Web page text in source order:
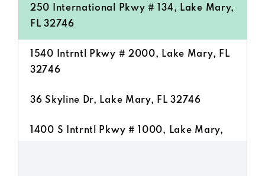
250 International Pkwy # 134, Lake Mary,
FL 32746
1540 Intrntl Pkwy # 2000, Lake Mary, FL
32746
36 Skyline Dr, Lake Mary, FL 32746
1400 S Intrntl Pkwy # 1000, Lake Mary,